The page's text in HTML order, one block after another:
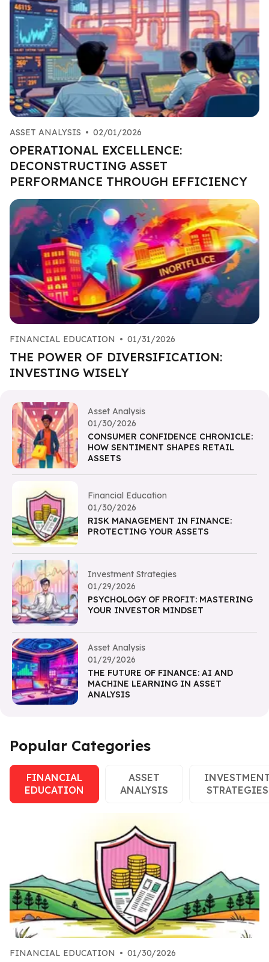
ASSET ANALYSIS • 02/01/2026
OPERATIONAL EXCELLENCE:
DECONSTRUCTING ASSET
PERFORMANCE THROUGH EFFICIENCY
FINANCIAL EDUCATION • 01/31/2026
THE POWER OF DIVERSIFICATION:
INVESTING WISELY
Asset Analysis
01/30/2026
CONSUMER CONFIDENCE CHRONICLE:
HOW SENTIMENT SHAPES RETAIL
ASSETS
Financial Education
01/30/2026
RISK MANAGEMENT IN FINANCE:
PROTECTING YOUR ASSETS
Investment Strategies
01/29/2026
PSYCHOLOGY OF PROFIT: MASTERING
YOUR INVESTOR MINDSET
Asset Analysis
01/29/2026
THE FUTURE OF FINANCE: AI AND
MACHINE LEARNING IN ASSET
ANALYSIS
Popular Categories
FINANCIAL
EDUCATION
ASSET
ANALYSIS
STRATEGIES
FINANCIAL EDUCATION • 01/30/2026